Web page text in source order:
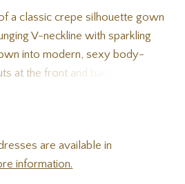
a classic crepe silhouette gown
V-neckline with sparkling
into modern, sexy body-
at the front and back skirt to
down the aisle and show off
are available in
information.